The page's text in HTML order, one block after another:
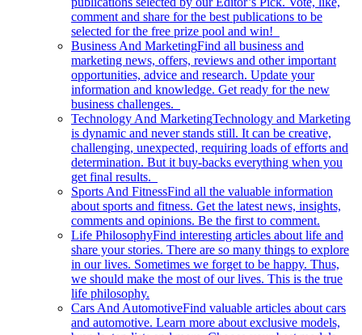
comment and share for the best publications to be
selected for the free prize pool and win!
Business And MarketingFind all business and
marketing news, offers, reviews and other important
opportunities, advice and research. Update your
information and knowledge. Get ready for the new
business challenges.
Technology And MarketingTechnology and Marketing
is dynamic and never stands still. It can be creative,
challenging, unexpected, requiring loads of efforts and
determination. But it buy-backs everything when you
get final results.
Sports And FitnessFind all the valuable information
about sports and fitness. Get the latest news, insights,
comments and opinions. Be the first to comment.
Life PhilosophyFind interesting articles about life and
share your stories. There are so many things to explore
in our lives. Sometimes we forget to be happy. Thus,
we should make the most of our lives. This is the true
life philosophy.
Cars And AutomotiveFind valuable articles about cars
and automotive. Learn more about exclusive models,